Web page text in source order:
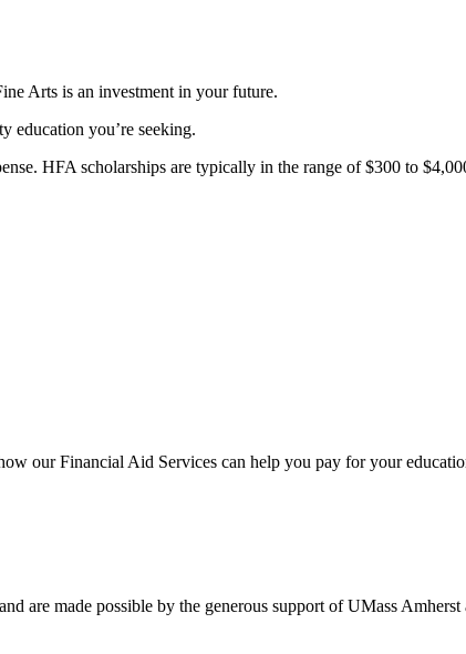
Arts is an investment in your future.
education you’re seeking.
HFA scholarships are typically in the range of $300 to
our Financial Aid Services can help you pay for your
are made possible by the generous support of UMass